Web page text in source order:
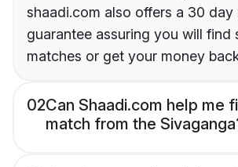
shaadi.com also offers a 30
guarantee assuring you will find
matches or get your money
02Can Shaadi.com help me
match from the